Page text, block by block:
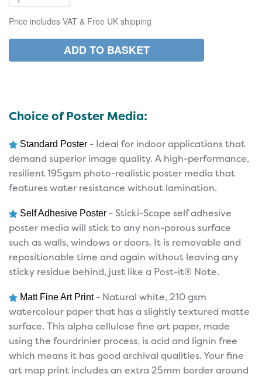
Price includes VAT & Free UK shipping
Choice of Poster Media:
Standard Poster - Ideal for indoor applications that
demand superior image quality. A high-performance,
resilient 195gsm photo-realistic poster media that
features water resistance without lamination.
Self Adhesive Poster - Sticki-Scape self adhesive
poster media will stick to any non-porous surface
such as walls, windows or doors. It is removable and
repositionable time and again without leaving any
sticky residue behind, just like a Post-it® Note.
Matt Fine Art Print- Natural white, 210 gsm
watercolour paper that has a slightly textured matte
surface. This alpha cellulose fine art paper, made
using the fourdrinier process, is acid and lignin free
which means it has good archival qualities. Your fine
art map print includes an extra 25mm border around